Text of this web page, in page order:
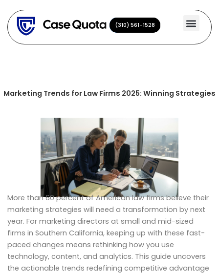
content
(310) 561-1528
(310) 561-1528
Marketing Trends for Law Firms 2025: Winning Strategies
More than 60 percent of American law firms believe their
marketing strategies will need a transformation by next
year. For marketing directors at small and mid-sized
firms in Southern California, keeping up with these fast-
paced changes means rethinking how you use
technology, content, and analytics. This guide uncovers
the actionable trends redefining competitive advantage